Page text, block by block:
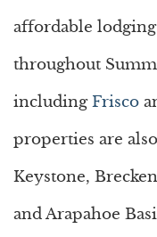
affordable
throughout
includingFrisco
properties are
Keystone,
and Arapahoe